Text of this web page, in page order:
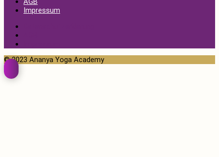
Impressum
© 2023 Ananya Yoga Academy